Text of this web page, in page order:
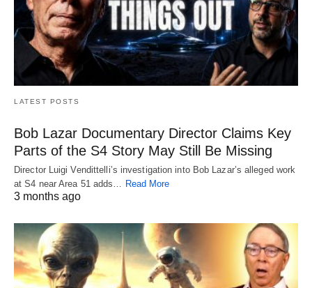
LATEST POSTS
Bob Lazar Documentary Director Claims Key
Parts of the S4 Story May Still Be Missing
Director Luigi Vendittelli’s investigation into Bob Lazar’s alleged work
at S4 near Area 51 adds… Read More
3 months ago